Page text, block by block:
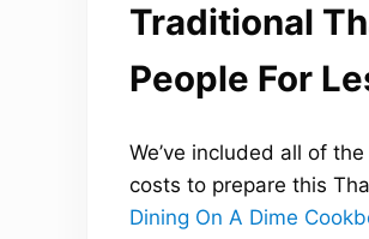
Traditional
People For
We’ve included all of
costs to prepare this
Dining On A Dime